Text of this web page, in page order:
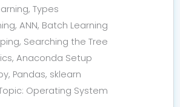
Types
ANN, Batch Learning
Searching the Tree
Anaconda Setup
Pandas, sklearn
Operating System